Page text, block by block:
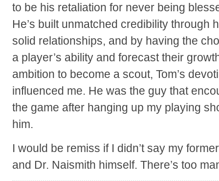
to be his retaliation for never being
He’s built unmatched credibility through
solid relationships, and by having the
a player’s ability and forecast their
ambition to become a scout, Tom’s
influenced me. He was the guy that
the game after hanging up my playing
him.
I would be remiss if I didn’t say my
and Dr. Naismith himself. There’s too